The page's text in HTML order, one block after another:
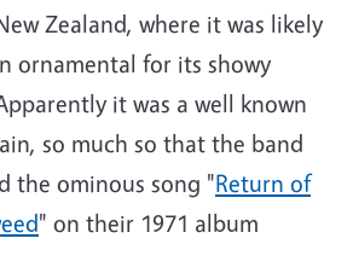
Zealand, where it was likely
ornamental for its showy
it was a well known
so much so that the band
the ominous song "Return of
" on their 1971 album